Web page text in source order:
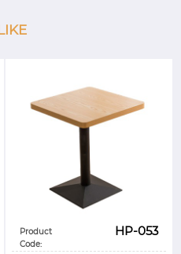
Product
Code:
HP-053